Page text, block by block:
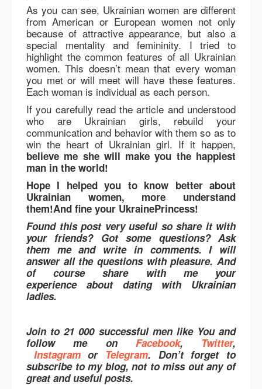
As you can see, Ukrainian women are different
from American or European women not only
because of attractive appearance, but also a
special mentality and femininity. I tried to
highlight the common features of all Ukrainian
women. This doesn’t mean that every woman
you met or will meet will have these features.
Each woman is individual as each person.
If you carefully read the article and understood
who are Ukrainian girls, rebuild your
communication and behavior with them so as to
win the heart of Ukrainian girl. If it happen,
believe me she will make you the happiest
man in the world!
Hope I helped you to know better about
Ukrainian women, more understand
them!And fine your UkrainePrincess!
Found this post very useful so share it with
your friends? Got some questions? Ask
them me and write in comments. I will
answer all the questions with pleasure. And
of course share with me your
experience about dating with Ukrainian
ladies.
Join to 21 000 successful men like You and
follow me on Facebook, Twitter,
Instagramor Telegram. Don’t forget to
subscribe to my blog, not to miss out any of
great and useful posts.